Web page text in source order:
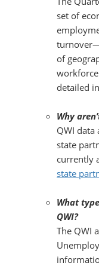
set of
of
detailed
Why
QWI data
state
currently
state
What
QWI?
The QWI